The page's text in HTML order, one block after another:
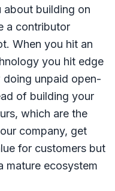
about building on
a contributor
When you hit an
you hit edge
doing unpaid open-
of building your
which are the
company, get
for customers but
mature ecosystem